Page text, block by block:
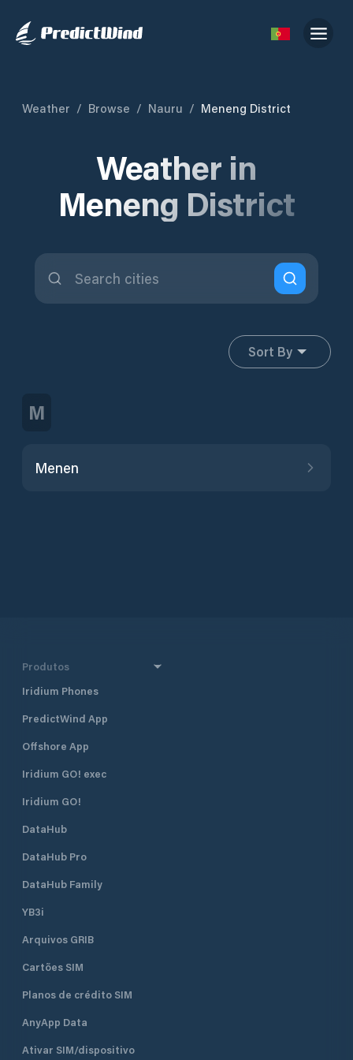
Weather / Browse / Nauru / Meneng District
Weather in
Meneng District
Sort By
M
Menen
Produtos
Iridium Phones
PredictWind App
Offshore App
Iridium GO! exec
Iridium GO!
DataHub
DataHub Pro
DataHub Family
YB3i
Arquivos GRIB
Cartões SIM
Planos de crédito SIM
AnyApp Data
Ativar SIM/dispositivo